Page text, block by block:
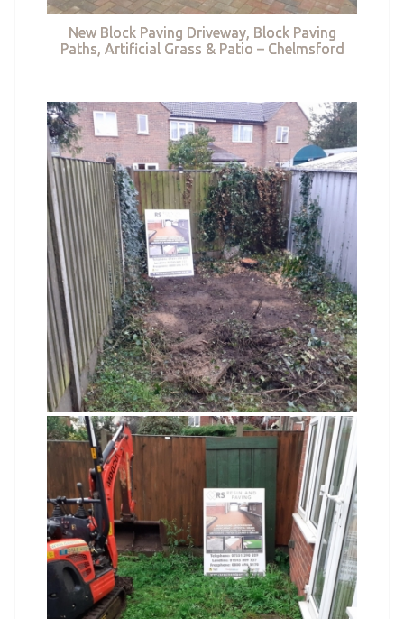
New Block Paving Driveway, Block Paving
Paths, Artificial Grass & Patio – Chelmsford